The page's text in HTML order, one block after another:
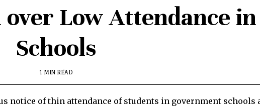
over Low Attendance
Schools
1 MIN READ
notice of thin attendance of students in government schools